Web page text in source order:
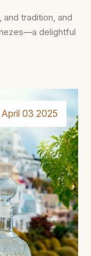
and tradition, and
delightful
April 03 2025